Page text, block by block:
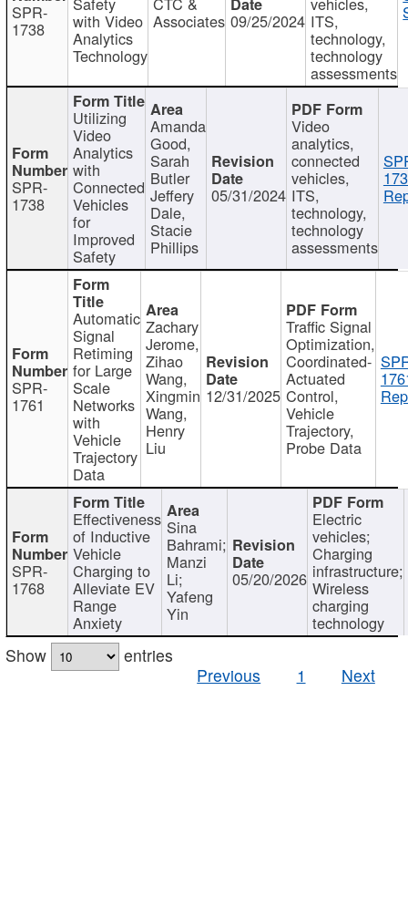
SPR-
1738 with Video
Analytics
Technology
Associates 09/25/2024 ITS,
technology,
technology
assessments
SPR-
1738
Utilizing
Video
Analytics
with
Connected
Vehicles
for
Improved
Safety
Amanda
Good,
Sarah
Butler
Jeffery
Dale,
Stacie
Phillips
05/31/2024
Video
analytics,
connected
vehicles,
ITS,
technology,
technology
assessments
SPR-
1761
Automatic
Signal
Retiming
for Large
Scale
Networks
with
Vehicle
Trajectory
Data
Zachary
Jerome,
Zihao
Wang,
Xingmin
Wang,
Henry
Liu
12/31/2025
Traffic Signal
Optimization,
Coordinated-
Actuated
Control,
Vehicle
Trajectory,
Probe Data
SPR-
1768
Effectiveness
of Inductive
Vehicle
Charging to
Alleviate EV
Range
Anxiety
Sina
Bahrami;
Manzi
Li;
Yafeng
Yin
05/20/2026
Electric
vehicles;
Charging
infrastructure;
Wireless
charging
technology
Show
entries
Previous
1 Next